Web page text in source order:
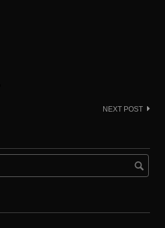
NEXT POST